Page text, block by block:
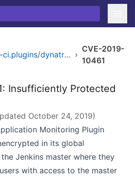
org.jenkins-ci.plugins/dynatrace-dashboard ›
CVE-2019-
10461
Insufficiently Protected
October 24, 2019)
Monitoring Plugin
in its global
Jenkins master where they
with access to the master